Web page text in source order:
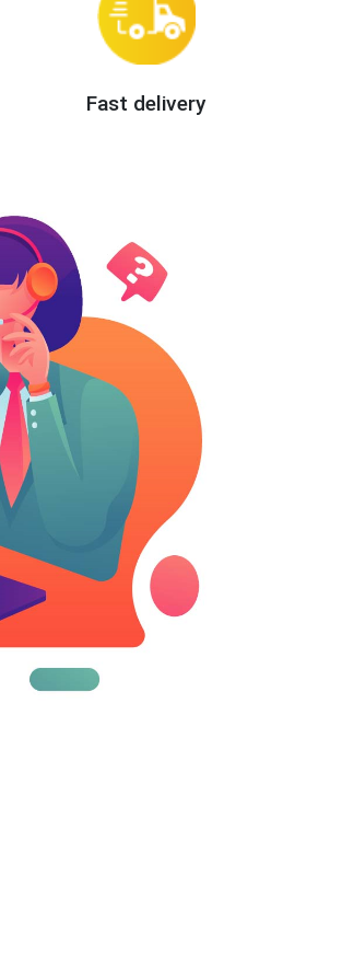
Fast delivery